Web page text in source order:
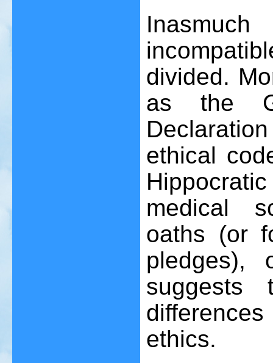
divided.
as the
ethical
medical
oaths (or
pledges),
suggests
ethics.